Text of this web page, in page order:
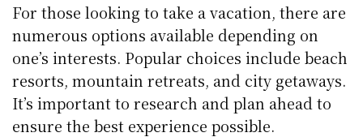
For those looking to take a vacation, there are
numerous options available depending on
one’s interests. Popular choices include beach
resorts, mountain retreats, and city getaways.
It’s important to research and plan ahead to
ensure the best experience possible.